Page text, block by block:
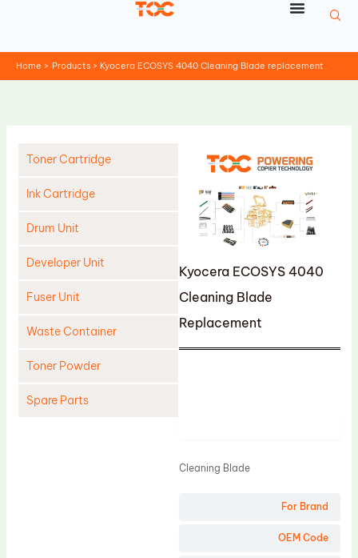
Home Products Kyocera ECOSYS 4040 Cleaning Blade replacement
Toner Cartridge
Ink Cartridge
Drum Unit
Developer Unit
Fuser Unit
Waste Container
Toner Powder
Spare Parts
Kyocera ECOSYS 4040
Cleaning Blade
Replacement
For Brand
OEM Code
Cleaning Blade